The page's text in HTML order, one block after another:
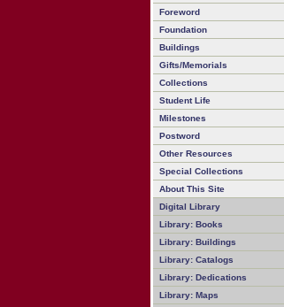
Foreword
Foundation
Buildings
Gifts/Memorials
Collections
Student Life
Milestones
Postword
Other Resources
Special Collections
About This Site
Digital Library
Library: Books
Library: Buildings
Library: Catalogs
Library: Dedications
Library: Maps